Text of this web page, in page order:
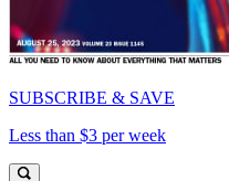
SUBSCRIBE & SAVE
Less than $3 per week